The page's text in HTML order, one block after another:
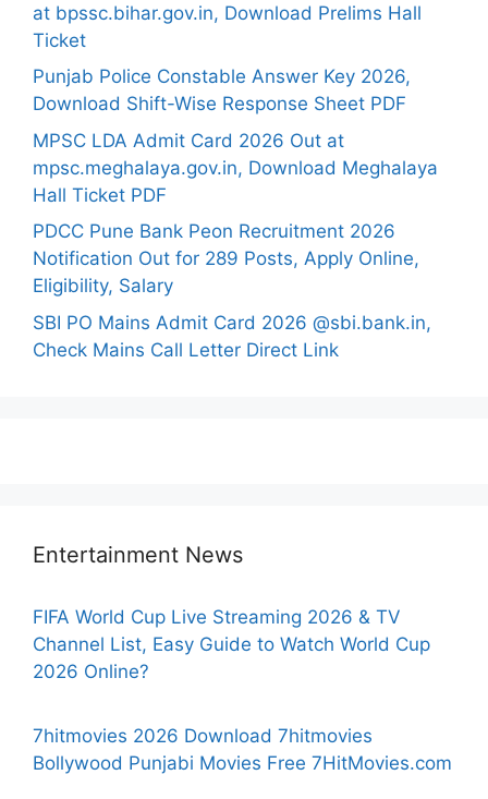
at bpssc.bihar.gov.in, Download Prelims Hall
Ticket
Punjab Police Constable Answer Key 2026,
Download Shift-Wise Response Sheet PDF
MPSC LDA Admit Card 2026 Out at
mpsc.meghalaya.gov.in, Download Meghalaya
Hall Ticket PDF
PDCC Pune Bank Peon Recruitment 2026
Notification Out for 289 Posts, Apply Online,
Eligibility, Salary
SBI PO Mains Admit Card 2026 @sbi.bank.in,
Check Mains Call Letter Direct Link
Entertainment News
FIFA World Cup Live Streaming 2026 & TV
Channel List, Easy Guide to Watch World Cup
2026 Online?
7hitmovies 2026 Download 7hitmovies
Bollywood Punjabi Movies Free 7HitMovies.com